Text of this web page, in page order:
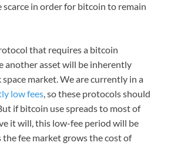
scarce in order for bitcoin to remain
that requires a bitcoin
another asset will be inherently
market. We are currently in a
low fees, so these protocols should
if bitcoin use spreads to most of
it will, this low-fee period will be
fee market grows the cost of